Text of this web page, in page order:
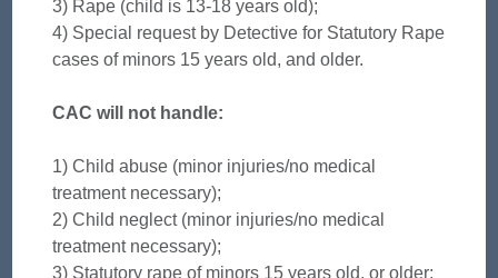
3) Rape (child is 13-18 years old);
4) Special request by Detective for Statutory Rape
cases of minors 15 years old, and older.
CAC will not handle:
1) Child abuse (minor injuries/no medical
treatment necessary);
2) Child neglect (minor injuries/no medical
treatment necessary);
3) Statutory rape of minors 15 years old, or older;